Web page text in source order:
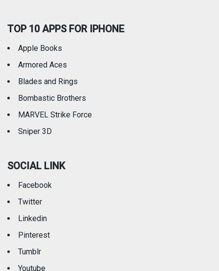
TOP 10 APPS FOR IPHONE
Apple Books
Armored Aces
Blades and Rings
Bombastic Brothers
MARVEL Strike Force
Sniper 3D
SOCIAL LINK
Facebook
Twitter
Linkedin
Pinterest
Tumblr
Youtube